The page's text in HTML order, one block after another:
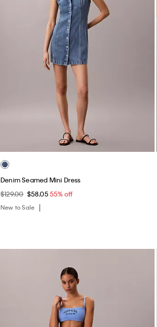
Denim Seamed Mini Dress
$129.00 $58.0555% off
New to Sale